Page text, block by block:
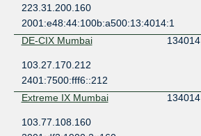
223.31.200.160
2001:e48:44:100b:a500:13:4014:1
DE-CIX Mumbai
134014
103.27.170.212
2401:7500:fff6::212
Extreme IX Mumbai
134014
103.77.108.160